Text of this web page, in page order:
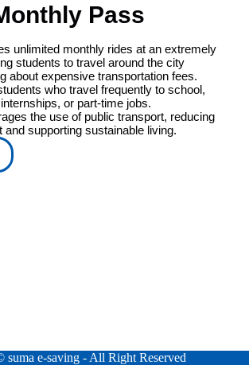
Pass
unlimited monthly rides at an extremely
students to travel around the city
about expensive transportation fees.
who travel frequently to school,
or part-time jobs.
the use of public transport, reducing
and supporting sustainable living.
e-saving - All Right Reserved